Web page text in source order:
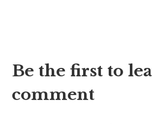
navigation
Be the first to
comment